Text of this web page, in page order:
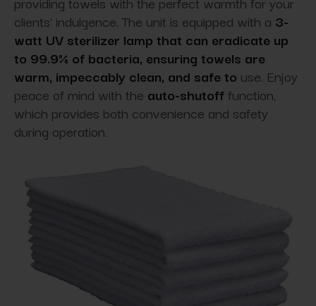
clients' indulgence. The unit is equipped with a 3-
watt UV sterilizer lamp that can eradicate up
to 99.9% of bacteria, ensuring towels are
warm, impeccably clean, and safe to use. Enjoy
peace of mind with the auto-shutofffunction,
which provides both convenience and safety
during operation.